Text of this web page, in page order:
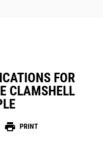
FOR
CLAMSHELL
print PRINT